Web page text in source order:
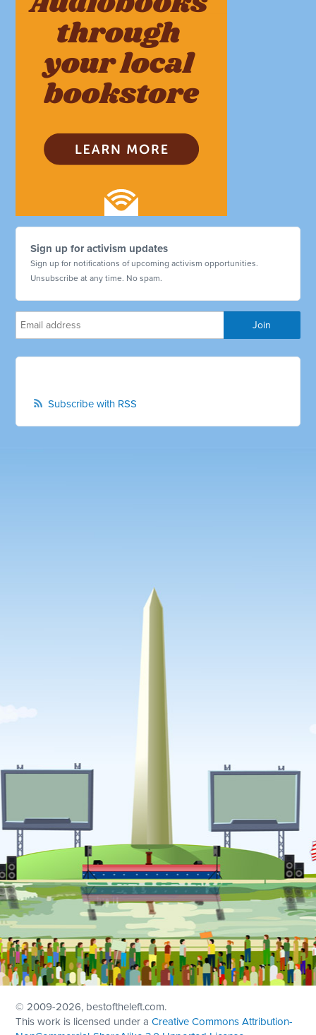
Sign up for activism updates
Sign up for notifications of upcoming activism opportunities.
Unsubscribe at any time. No spam.
Subscribe with RSS
© 2009-2026, bestoftheleft.com.
This work is licensed under aCreative Commons Attribution-